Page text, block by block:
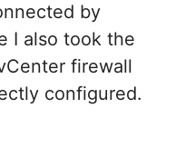
by
I also took the
firewall
configured.